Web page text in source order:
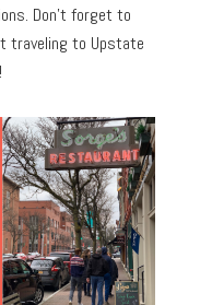
Don’t forget to
traveling to Upstate